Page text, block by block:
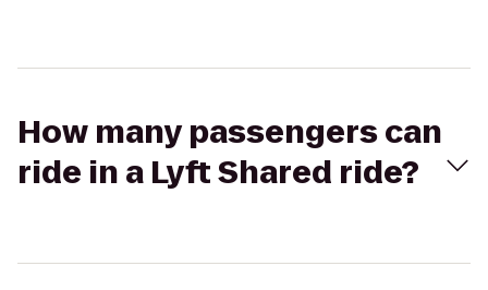
How many passengers can
ride in a Lyft Shared ride?